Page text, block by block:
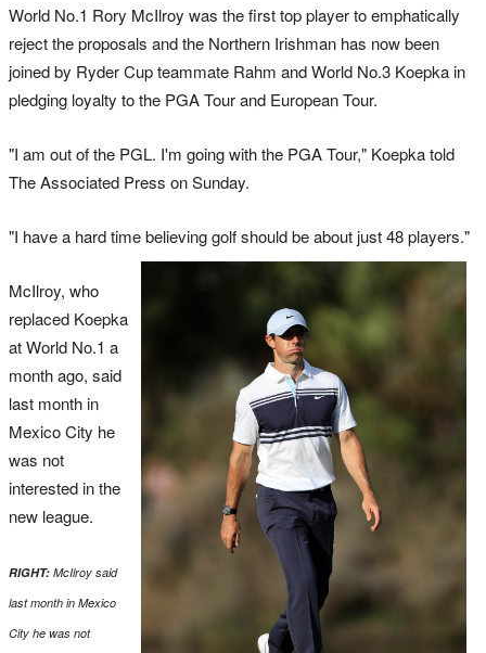
World No.1 Rory McIlroy was the first top player to emphatically
reject the proposals and the Northern Irishman has now been
joined by Ryder Cup teammate Rahm and World No.3 Koepka in
pledging loyalty to the PGA Tour and European Tour.
"I am out of the PGL. I'm going with the PGA Tour," Koepka told
The Associated Press on Sunday.
"I have a hard time believing golf should be about just 48 players."
McIlroy, who
replaced Koepka
at World No.1 a
month ago, said
last month in
Mexico City he
was not
interested in the
new league.
RIGHT: McIlroy said
last month in Mexico
City he was not